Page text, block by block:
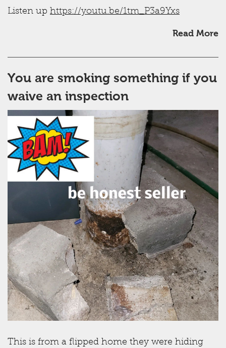
Listen up https://youtu.be/1tm_P3a9Yxs
Read More
You are smoking something if you
waive an inspection
This is from a flipped home they were hiding